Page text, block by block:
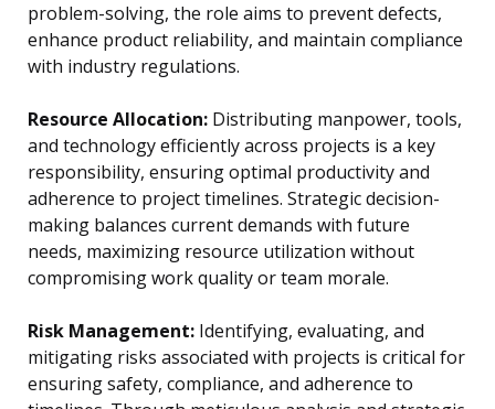
problem-solving, the role aims to prevent defects,
enhance product reliability, and maintain compliance
with industry regulations.
Resource Allocation: Distributing manpower, tools,
and technology efficiently across projects is a key
responsibility, ensuring optimal productivity and
adherence to project timelines. Strategic decision-
making balances current demands with future
needs, maximizing resource utilization without
compromising work quality or team morale.
Risk Management: Identifying, evaluating, and
mitigating risks associated with projects is critical for
ensuring safety, compliance, and adherence to